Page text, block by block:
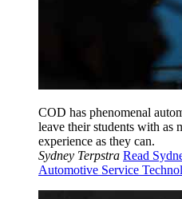
COD has phenomenal
leave their students with as
experience as they can.
Sydney Terpstra Read
Automotive Service